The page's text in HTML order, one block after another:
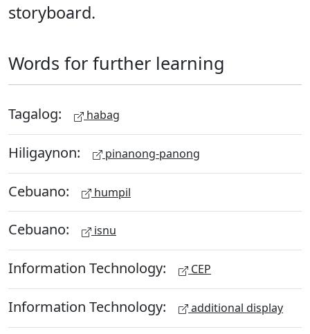
storyboard.
Words for further learning
Tagalog: habag
Hiligaynon: pinanong-panong
Cebuano: humpil
Cebuano: isnu
Information Technology: CEP
Information Technology: additional display